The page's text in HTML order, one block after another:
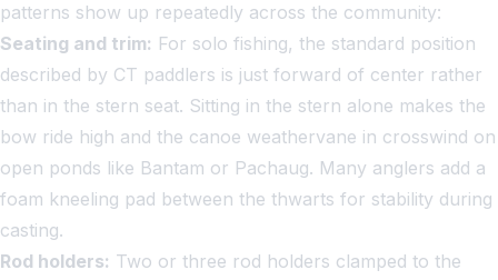
patterns show up repeatedly across the community:
Seating and trim: For solo fishing, the standard position
described by CT paddlers is just forward of center rather
than in the stern seat. Sitting in the stern alone makes the
bow ride high and the canoe weathervane in crosswind on
open ponds like Bantam or Pachaug. Many anglers add a
foam kneeling pad between the thwarts for stability during
casting.
Rod holders: Two or three rod holders clamped to the